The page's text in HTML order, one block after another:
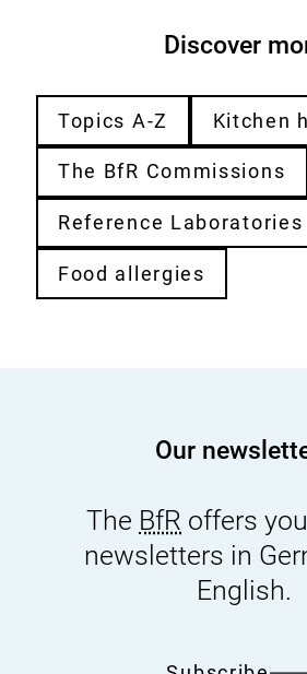
Discover
Topics A-Z Kitchen
The BfR Commissions
Reference Laboratories
Food allergies
Our
The BfR offers
newsletters in
English.